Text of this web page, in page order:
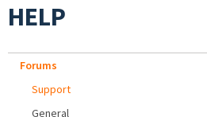
HELP
Forums
Support
General